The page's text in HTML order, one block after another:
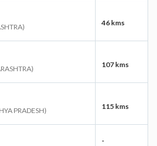
46 kms
107 kms
PRADESH) 115 kms
-